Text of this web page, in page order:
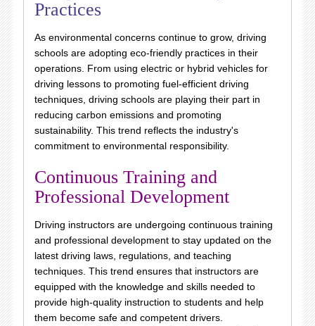
Practices
As environmental concerns continue to grow, driving
schools are adopting eco-friendly practices in their
operations. From using electric or hybrid vehicles for
driving lessons to promoting fuel-efficient driving
techniques, driving schools are playing their part in
reducing carbon emissions and promoting
sustainability. This trend reflects the industry's
commitment to environmental responsibility.
Continuous Training and
Professional Development
Driving instructors are undergoing continuous training
and professional development to stay updated on the
latest driving laws, regulations, and teaching
techniques. This trend ensures that instructors are
equipped with the knowledge and skills needed to
provide high-quality instruction to students and help
them become safe and competent drivers.